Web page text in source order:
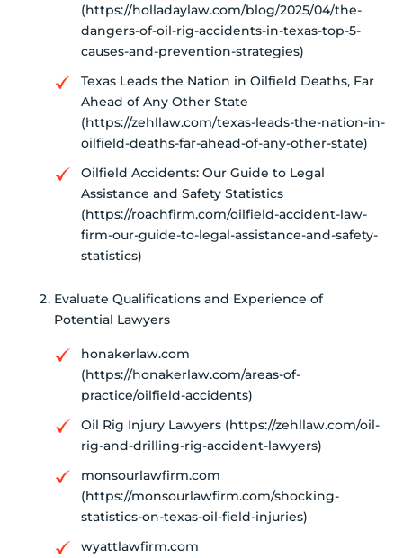
(https://holladaylaw.com/blog/2025/04/the-
dangers-of-oil-rig-accidents-in-texas-top-5-
causes-and-prevention-strategies)
Texas Leads the Nation in Oilfield Deaths, Far
Ahead of Any Other State
(https://zehllaw.com/texas-leads-the-nation-in-
oilfield-deaths-far-ahead-of-any-other-state)
Oilfield Accidents: Our Guide to Legal
Assistance and Safety Statistics
(https://roachfirm.com/oilfield-accident-law-
firm-our-guide-to-legal-assistance-and-safety-
statistics)
Evaluate Qualifications and Experience of
Potential Lawyers
honakerlaw.com
(https://honakerlaw.com/areas-of-
practice/oilfield-accidents)
Oil Rig Injury Lawyers (https://zehllaw.com/oil-
rig-and-drilling-rig-accident-lawyers)
monsourlawfirm.com
(https://monsourlawfirm.com/shocking-
statistics-on-texas-oil-field-injuries)
wyattlawfirm.com